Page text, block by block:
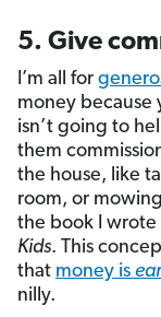
5. Give
I’m all for
money because
isn’t going to
them
the house, like
room, or
the book I
Kids. This
that money is
nilly.